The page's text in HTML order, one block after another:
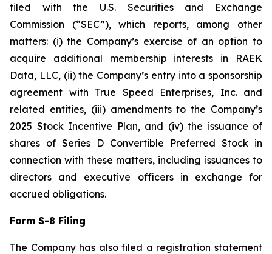
filed with the U.S. Securities and Exchange
Commission (“SEC”), which reports, among other
matters: (i) the Company’s exercise of an option to
acquire additional membership interests in RAEK
Data, LLC, (ii) the Company’s entry into a sponsorship
agreement with True Speed Enterprises, Inc. and
related entities, (iii) amendments to the Company’s
2025 Stock Incentive Plan, and (iv) the issuance of
shares of Series D Convertible Preferred Stock in
connection with these matters, including issuances to
directors and executive officers in exchange for
accrued obligations.
Form S-8 Filing
The Company has also filed a registration statement